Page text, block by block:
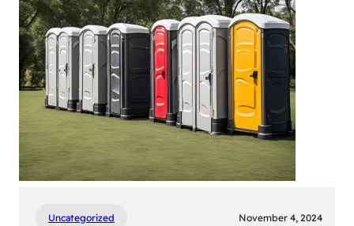
Your
Porta
Potty
Checklist!
Uncategorized November 4, 2024